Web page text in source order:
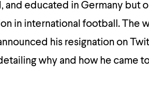
and educated in Germany but
in international football. The
his resignation on
why and how he came